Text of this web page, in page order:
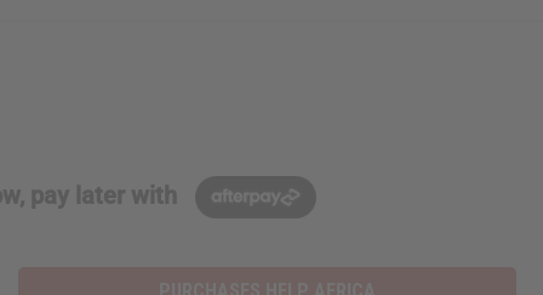
pay later with